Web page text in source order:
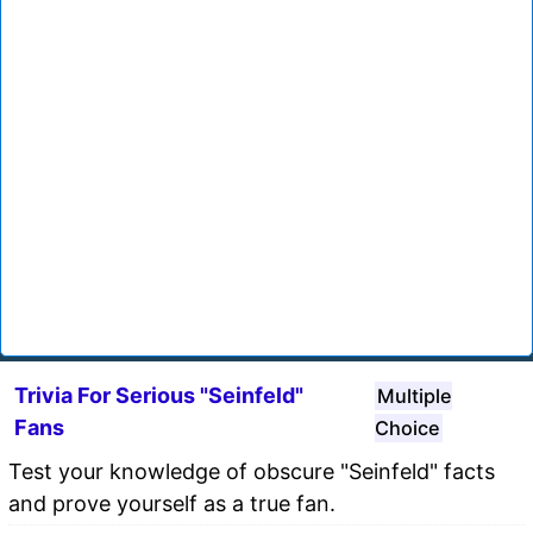
Trivia For Serious "Seinfeld"
Fans
Multiple
Choice
Test your knowledge of obscure "Seinfeld" facts
and prove yourself as a true fan.